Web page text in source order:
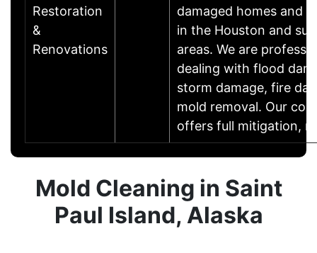
Restoration
&
Renovations
damaged homes and
in the Houston and
areas. We are
dealing with flood
storm damage, fire
mold removal. Our
offers full mitigation,
Mold Cleaning in Saint
Paul Island, Alaska